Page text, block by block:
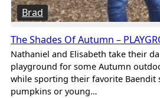
Brad
The Shades Of Autumn –
Nathaniel and Elisabeth take their
playground for some Autumn
while sporting their favorite Baendit
pumpkins or young…